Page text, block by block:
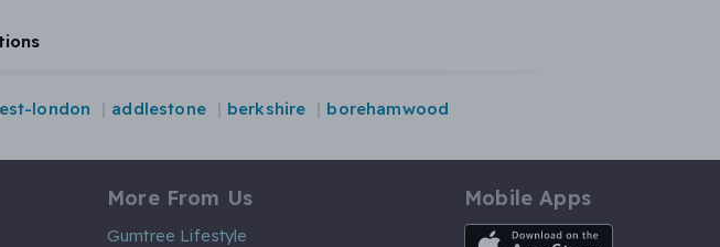
london addlestone berkshire borehamwood
More From Us
Gumtree Lifestyle
Mobile Apps
iOS App